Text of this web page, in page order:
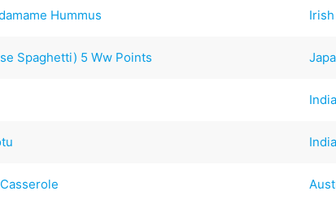
Hummus Irish
Spaghetti) 5 Ww Points